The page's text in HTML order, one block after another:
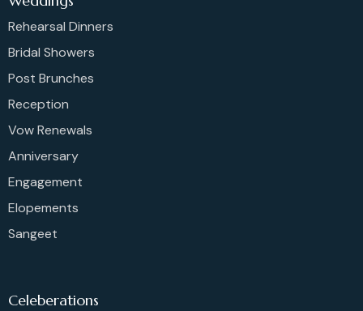
Rehearsal Dinners
Bridal Showers
Post Brunches
Reception
Vow Renewals
Anniversary
Engagement
Elopements
Sangeet
Celeberations